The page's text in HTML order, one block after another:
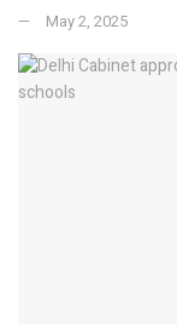
May 2, 2025